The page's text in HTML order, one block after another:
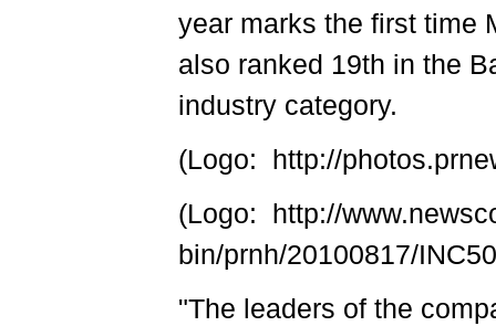
year marks the first time
also ranked 19th in the
industry category.
(Logo: http://
(Logo: http://
bin/prnh/20100817/
"The leaders of the